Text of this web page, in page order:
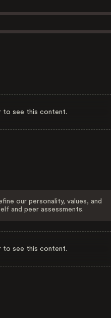
to see this content.
our personality, values, and
and peer assessments.
to see this content.